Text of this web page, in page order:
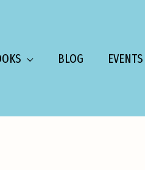
BLOG EVENTS